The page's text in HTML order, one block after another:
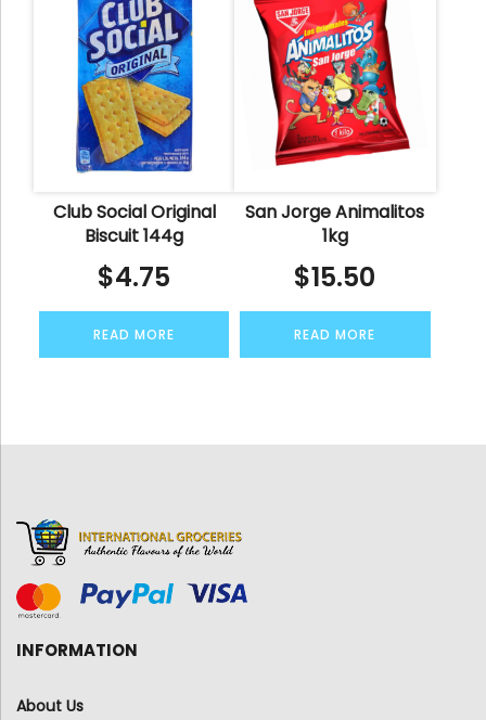
Club Social Original
Biscuit 144g
$4.75
READ MORE
San Jorge Animalitos
1kg
$15.50
READ MORE
INFORMATION
About Us